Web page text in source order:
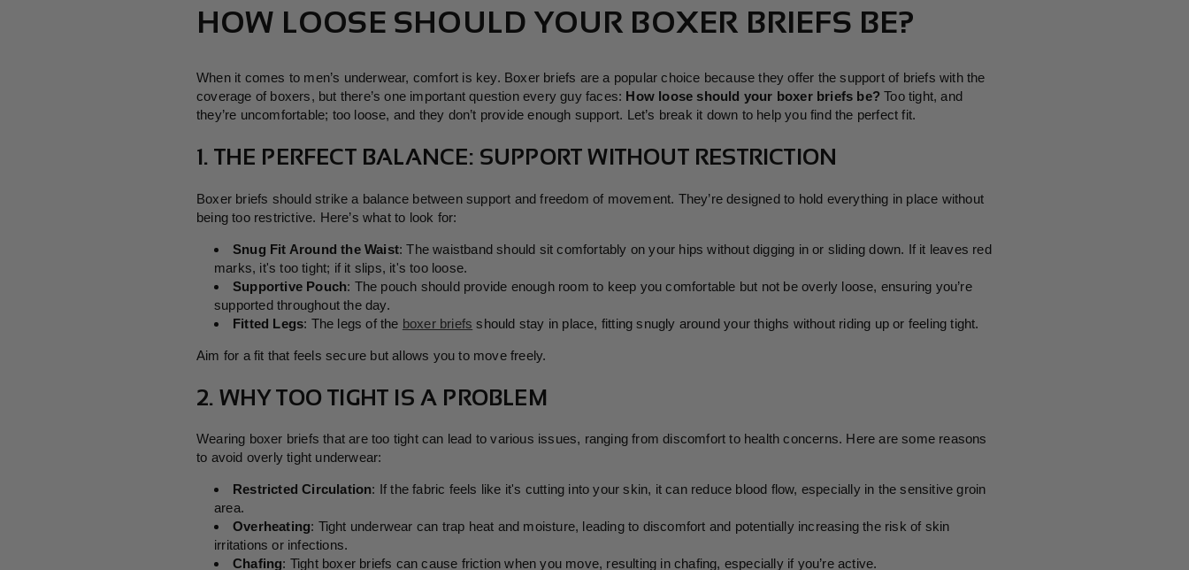
HOW LOOSE SHOULD YOUR BOXER BRIEFS BE?
When it comes to men’s underwear, comfort is key. Boxer briefs are a popular choice because they offer the support of briefs with the
coverage of boxers, but there’s one important question every guy faces: How loose should your boxer briefs be? Too tight, and
they’re uncomfortable; too loose, and they don’t provide enough support. Let’s break it down to help you find the perfect fit.
1. THE PERFECT BALANCE: SUPPORT WITHOUT RESTRICTION
Boxer briefs should strike a balance between support and freedom of movement. They’re designed to hold everything in place without
being too restrictive. Here’s what to look for:
Snug Fit Around the Waist: The waistband should sit comfortably on your hips without digging in or sliding down. If it leaves red
marks, it's too tight; if it slips, it's too loose.
Supportive Pouch: The pouch should provide enough room to keep you comfortable but not be overly loose, ensuring you’re
supported throughout the day.
Fitted Legs: The legs of the boxer briefs should stay in place, fitting snugly around your thighs without riding up or feeling tight.
Aim for a fit that feels secure but allows you to move freely.
2. WHY TOO TIGHT IS A PROBLEM
Wearing boxer briefs that are too tight can lead to various issues, ranging from discomfort to health concerns. Here are some reasons
to avoid overly tight underwear:
Restricted Circulation: If the fabric feels like it's cutting into your skin, it can reduce blood flow, especially in the sensitive groin
area.
Overheating: Tight underwear can trap heat and moisture, leading to discomfort and potentially increasing the risk of skin
irritations or infections.
Chafing: Tight boxer briefs can cause friction when you move, resulting in chafing, especially if you’re active.